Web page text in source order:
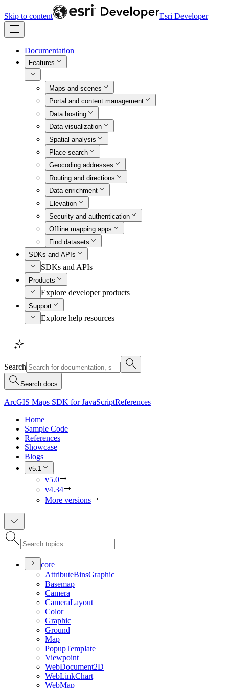
Skip to content Esri Developer
Documentation
Features
Maps and scenes
Portal and content management
Data hosting
Data visualization
Spatial analysis
Place search
Geocoding addresses
Routing and directions
Data enrichment
Elevation
Security and authentication
Offline mapping apps
Find datasets
SDKs and APIs
SDKs and APIs
Products
Explore developer products
Support
Explore help resources
Search
Search docs
ArcGIS Maps SDK for JavaScriptReferences
Home
Sample Code
References
Showcase
Blogs
v5.1
v5.0
v4.34
More versions
core
AttributeBinsGraphic
Basemap
Camera
CameraLayout
Color
Graphic
Ground
Map
PopupTemplate
Viewpoint
WebDocument2D
WebLinkChart
WebMap